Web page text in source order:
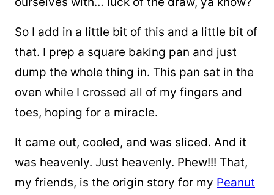
So I add in a little bit of this and a little bit of
that. I prep a square baking pan and just
dump the whole thing in. This pan sat in the
oven while I crossed all of my fingers and
toes, hoping for a miracle.
It came out, cooled, and was sliced. And it
was heavenly. Just heavenly. Phew!!! That,
my friends, is the origin story for my Peanut